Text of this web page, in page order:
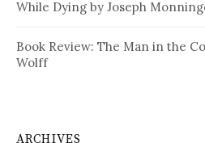
While Dying by Joseph
Book Review: The Man in the
Wolff
ARCHIVES